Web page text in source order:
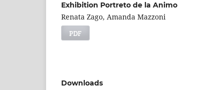
Exhibition Portreto de la Animo
Renata Zago, Amanda Mazzoni
PDF
Downloads